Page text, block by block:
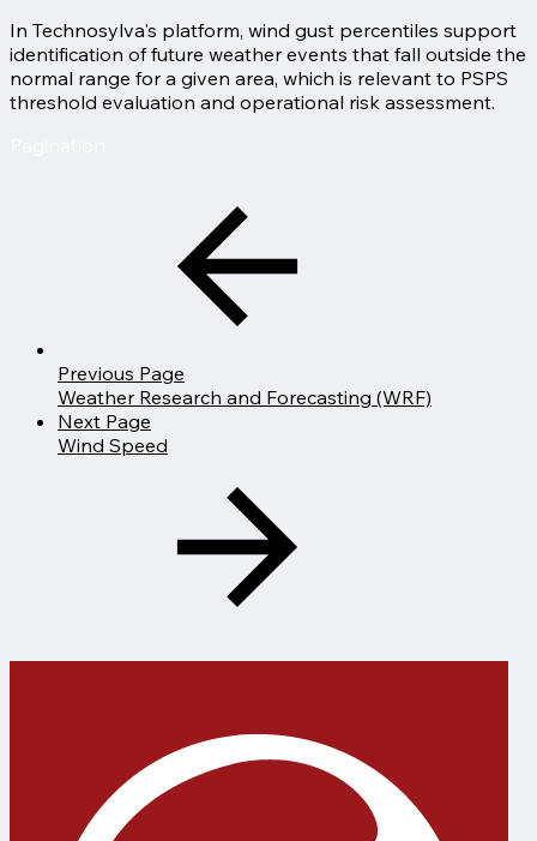
In Technosylva's platform, wind gust percentiles support
identification of future weather events that fall outside the
normal range for a given area, which is relevant to PSPS
threshold evaluation and operational risk assessment.
Previous Page
Weather Research and Forecasting (WRF)
Next Page
Wind Speed